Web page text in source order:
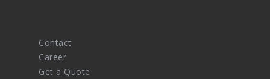
Contact
Career
Get a Quote